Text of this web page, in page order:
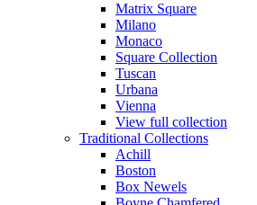
Matrix Square
Milano
Monaco
Square Collection
Tuscan
Urbana
Vienna
View full collection
Traditional Collections
Achill
Boston
Box Newels